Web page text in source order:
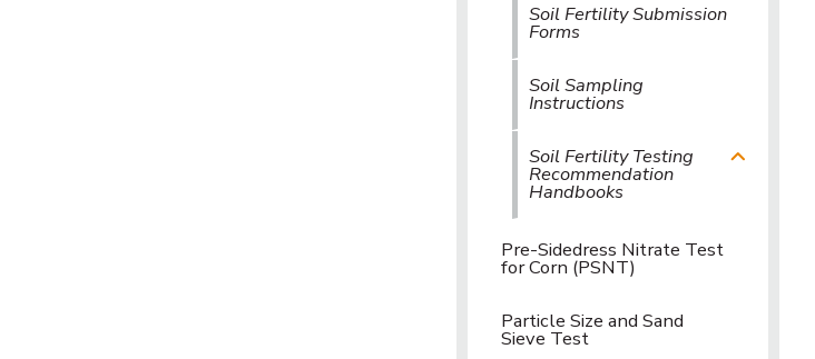
Soil Fertility Submission
Forms
Soil Sampling
Instructions
Soil Fertility Testing
Recommendation
Handbooks
Pre-Sidedress Nitrate Test
for Corn (PSNT)
Particle Size and Sand
Sieve Test